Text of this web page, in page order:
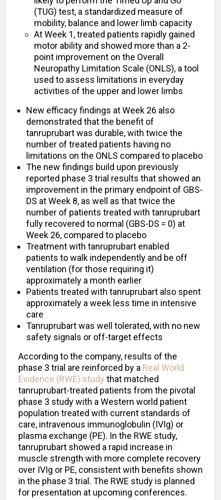
(TUG) test, a standardized measure of
mobility, balance and lower limb capacity
At Week 1, treated patients rapidly gained
motor ability and showed more than a 2-
point improvement on the Overall
Neuropathy Limitation Scale (ONLS), a tool
used to assess limitations in everyday
activities of the upper and lower limbs
New efficacy findings at Week 26 also
demonstrated that the benefit of
tanruprubart was durable, with twice the
number of treated patients having no
limitations on the ONLS compared to placebo
The new findings build upon previously
reported phase 3 trial results that showed an
improvement in the primary endpoint of GBS-
DS at Week 8, as well as that twice the
number of patients treated with tanruprubart
fully recovered to normal (GBS-DS = 0) at
Week 26, compared to placebo
Treatment with tanruprubart enabled
patients to walk independently and be off
ventilation (for those requiring it)
approximately a month earlier
Patients treated with tanruprubart also spent
approximately a week less time in intensive
care
Tanruprubart was well tolerated, with no new
safety signals or off-target effects
According to the company, results of the
phase 3 trial are reinforced by a Real World
Evidence (RWE) study that matched
tanruprubart-treated patients from the pivotal
phase 3 study with a Western world patient
population treated with current standards of
care, intravenous immunoglobulin (IVIg) or
plasma exchange (PE). In the RWE study,
tanruprubart showed a rapid increase in
muscle strength with more complete recovery
over IVIg or PE, consistent with benefits shown
in the phase 3 trial. The RWE study is planned
for presentation at upcoming conferences.